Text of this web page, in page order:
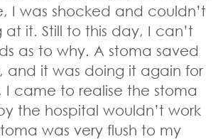
I was shocked and couldn’t
it. Still to this day, I can’t
as to why. A stoma saved
and it was doing it again for
I came to realise the stoma
the hospital wouldn’t work
was very flush to my